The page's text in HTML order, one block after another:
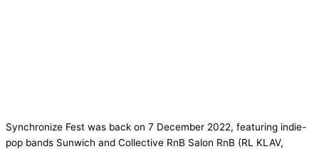
Synchronize Fest was back on 7 December 2022, featuring indie-
pop bands Sunwich and Collective RnB Salon RnB (RL KLAV,